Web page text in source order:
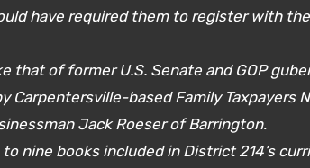
have required them to register with
that of former U.S. Senate and GOP
Carpentersville-based Family Taxpayers
Jack Roeser of Barrington.
nine books included in District 214’s